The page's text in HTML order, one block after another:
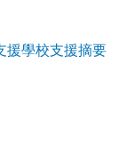
援學校支援摘要